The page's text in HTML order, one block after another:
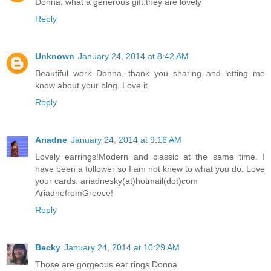
Reply
Unknown January 24, 2014 at 8:42 AM
Beautiful work Donna, thank you sharing and letting me
know about your blog. Love it
Reply
Ariadne January 24, 2014 at 9:16 AM
Lovely earrings!Modern and classic at the same time. I
have been a follower so I am not knew to what you do. Love
your cards. ariadnesky(at)hotmail(dot)com
AriadnefromGreece!
Reply
Becky January 24, 2014 at 10:29 AM
Those are gorgeous ear rings Donna.